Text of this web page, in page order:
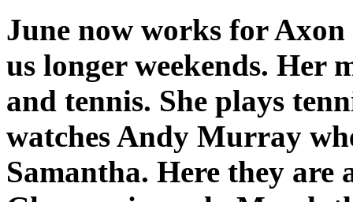
June now works for
us longer weekends. Her
and tennis. She plays
watches Andy Murray
Samantha. Here they